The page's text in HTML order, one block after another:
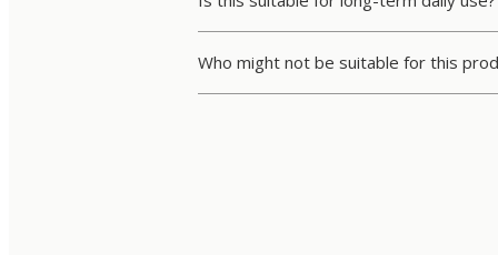
Who might not be suitable for this